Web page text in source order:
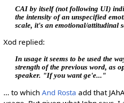
CAI by itself (not following UI)
the intensity of an unspecified
scale, it's an emotional/attitudinal
Xod replied:
In usage it seems to be used the
strength of the previous word, as
speaker. "If you want ge'e..."
... to which And Rosta add that